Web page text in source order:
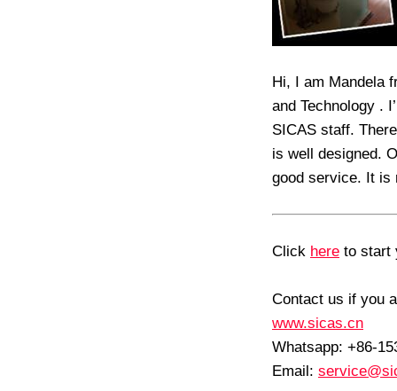
Hi, I am Mandela
and Technology .
SICAS staff.
is well designed.
good service. It
Click here to start
Contact us if you
www.sicas.cn
Whatsapp: +86-
Email: